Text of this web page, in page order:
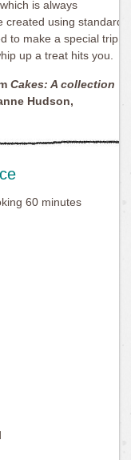
is always
using standard
to make a special trip
up a treat hits you.
Cakes: A collection
Hudson,
60 minutes